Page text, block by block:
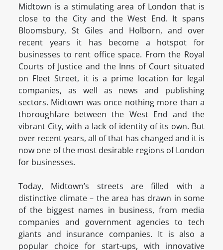
Midtown is a stimulating area of London that is
close to the City and the West End. It spans
Bloomsbury, St Giles and Holborn, and over
recent years it has become a hotspot for
businesses to rent office space. From the Royal
Courts of Justice and the Inns of Court situated
on Fleet Street, it is a prime location for legal
companies, as well as news and publishing
sectors. Midtown was once nothing more than a
thoroughfare between the West End and the
vibrant City, with a lack of identity of its own. But
over recent years, all of that has changed and it is
now one of the most desirable regions of London
for businesses.
Today, Midtown’s streets are filled with a
distinctive climate – the area has drawn in some
of the biggest names in business, from media
companies and government agencies to tech
giants and insurance companies. It is also a
popular choice for start-ups, with innovative